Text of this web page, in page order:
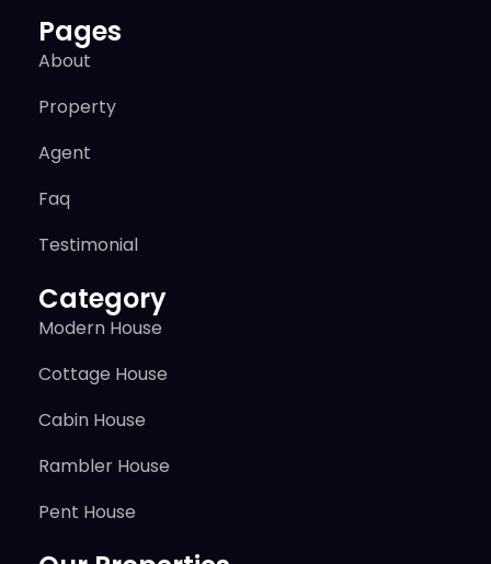
Pages
About
Property
Agent
Faq
Testimonial
Category
Modern House
Cottage House
Cabin House
Rambler House
Pent House